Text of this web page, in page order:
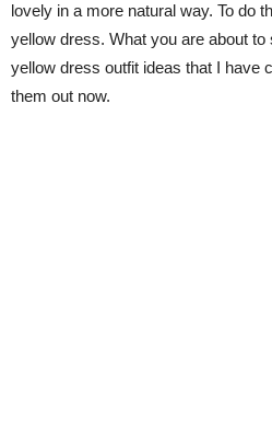
lovely in a more natural way. To do
yellow dress. What you are about
yellow dress outfit ideas that I have
them out now.